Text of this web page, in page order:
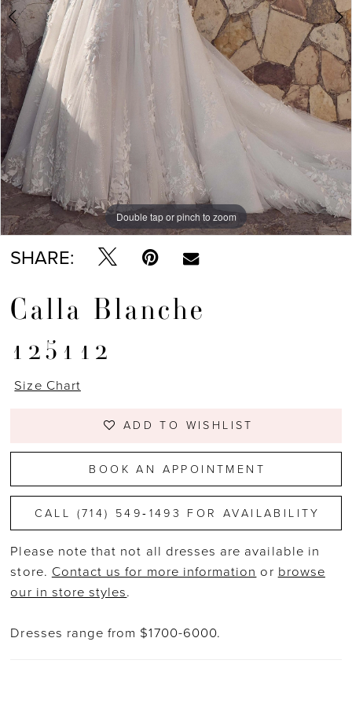
Double tap or pinch to zoom
Double tap or pinch to zoom
Double tap or pinch to zoom
SHARE:
Calla Blanche
125112
Size Chart
ADD TO WISHLIST
BOOK AN APPOINTMENT
CALL (714) 549‑1493 FOR AVAILABILITY
Please note that not all dresses are available in
store. Contact us for more information or browse
our in store styles.
Dresses range from $1700-6000.